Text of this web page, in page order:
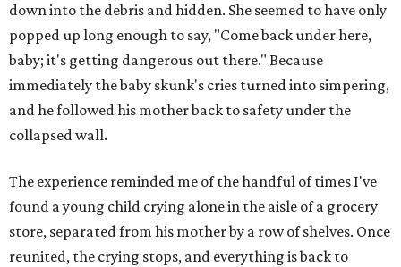
down into the debris and hidden. She seemed to have only
popped up long enough to say, "Come back under here,
baby; it's getting dangerous out there." Because
immediately the baby skunk's cries turned into simpering,
and he followed his mother back to safety under the
collapsed wall.
The experience reminded me of the handful of times I've
found a young child crying alone in the aisle of a grocery
store, separated from his mother by a row of shelves. Once
reunited, the crying stops, and everything is back to